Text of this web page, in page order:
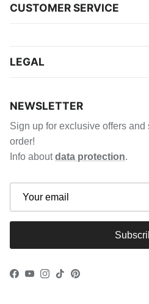
CUSTOMER SERVICE
LEGAL
NEWSLETTER
Sign up for exclusive offers and
order!
Info aboutdata protection.
Facebook
YouTube
Instagram
TikTokPinterest